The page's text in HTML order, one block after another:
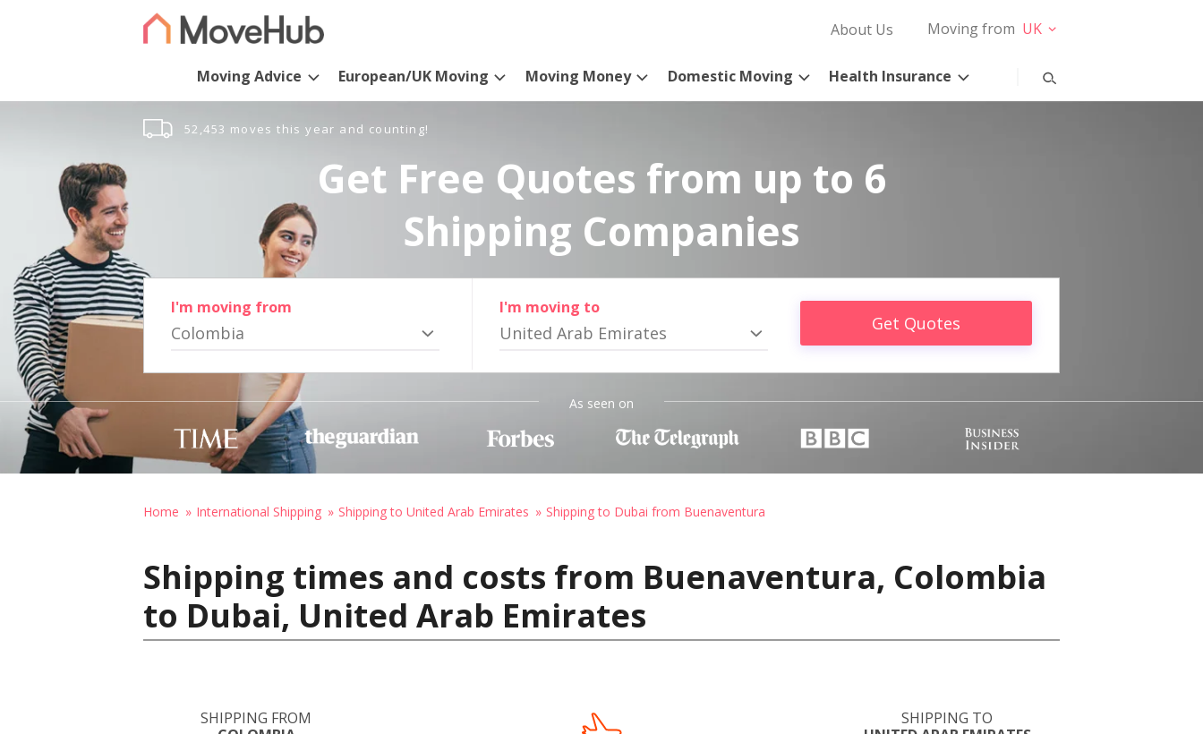
About Us Moving from UK
Moving Advice European/UK Moving Moving Money Domestic Moving Health Insurance
52,453 moves this year and counting!
Get Free Quotes from up to 6
Shipping Companies
I'm moving from
Colombia
I'm moving to
United Arab Emirates Get Quotes
As seen on
Home International Shipping Shipping to United Arab Emirates Shipping to Dubai from Buenaventura
Shipping times and costs from Buenaventura, Colombia
to Dubai, United Arab Emirates
SHIPPING FROM
SHIPPING TO